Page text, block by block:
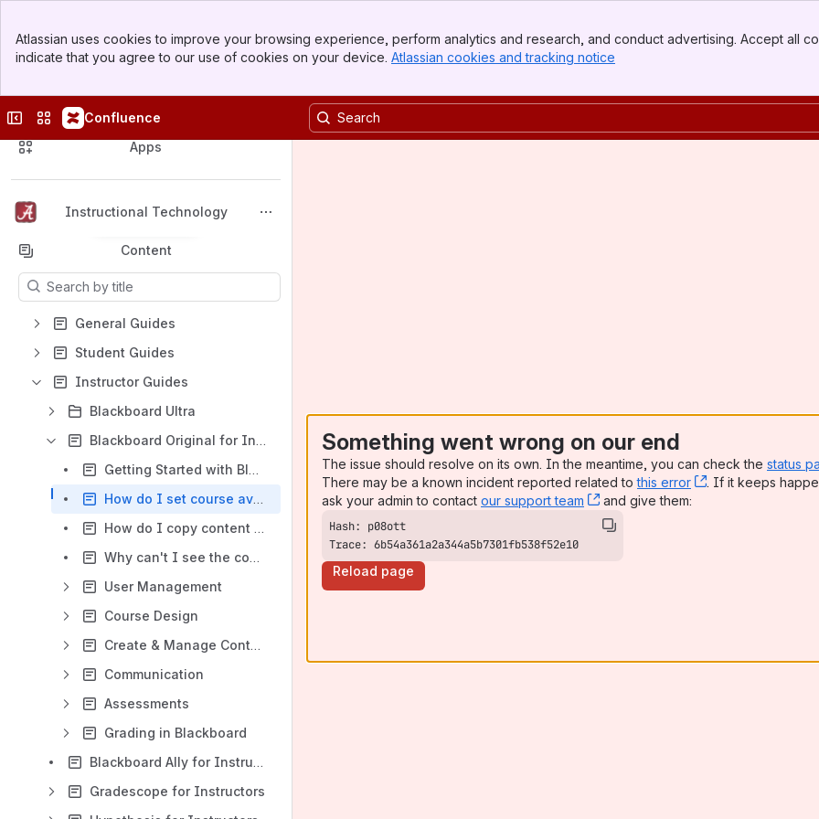
Top Bar
Sidebar
Atlassian uses cookies to improve your browsing experience, perform analytics and research, and conduct advertising. Accept all
indicate that you agree to our use of cookies on your device. Atlassian cookies and tracking notice
Collapse sidebar
Switch sites or apps
Confluence
Spaces
Apps
Instructional Technology
Back to top
Content
Results will update as you type.
General Guides
Student Guides
Instructor Guides
Blackboard Ultra
Blackboard Original for Instructors
Getting Started with Blackboard for Instructors
How do I set course availability in Blackboard?
How do I copy content in Blackboard Original?
Why can't I see the course menu in my Blackboard course?
User Management
Course Design
Create & Manage Content
Communication
Assessments
Grading in Blackboard
Blackboard Ally for Instructors
Gradescope for Instructors
Something went wrong on our end
The issue should resolve on its own. In the meantime, you can check the status
There may be a known incident reported related tothis error , (opens new
. If it keeps
ask your admin to contact our support team , (opens new window)
and give them:
Trace: 6b54a361a2a344a5b7301fb538f52e10
Reload page